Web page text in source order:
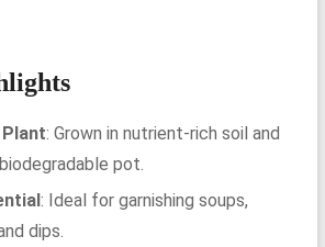
: Grown in nutrient-rich soil and
pot.
: Ideal for garnishing soups,
dips.